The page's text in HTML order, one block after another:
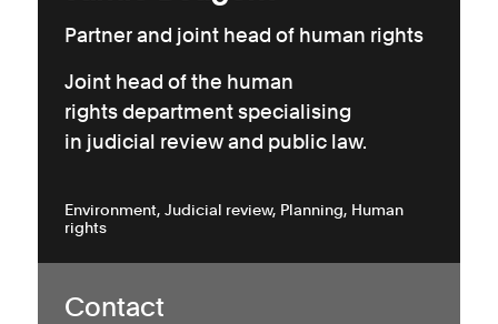
Partner and joint head of human rights
Joint head of the human
rights department specialising
in judicial review and public law.
Environment Judicial review Planning Human
rights
Contact